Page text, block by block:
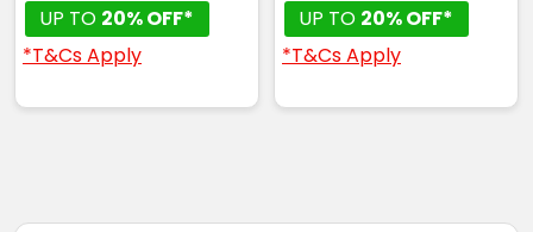
UP TO 20% OFF*
*T&Cs Apply
UP TO 20% OFF*
*T&Cs Apply